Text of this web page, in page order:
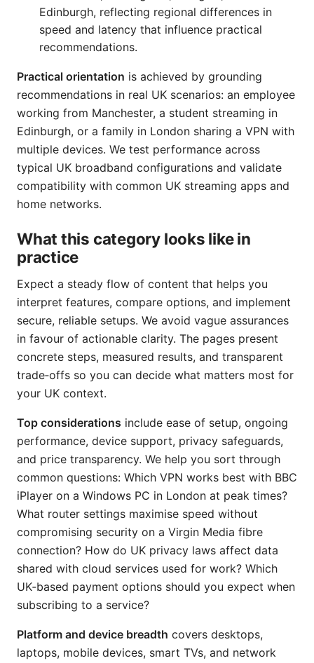
Edinburgh, reflecting regional differences in
speed and latency that influence practical
recommendations.
Practical orientation is achieved by grounding
recommendations in real UK scenarios: an employee
working from Manchester, a student streaming in
Edinburgh, or a family in London sharing a VPN with
multiple devices. We test performance across
typical UK broadband configurations and validate
compatibility with common UK streaming apps and
home networks.
What this category looks like in
practice
Expect a steady flow of content that helps you
interpret features, compare options, and implement
secure, reliable setups. We avoid vague assurances
in favour of actionable clarity. The pages present
concrete steps, measured results, and transparent
trade‑offs so you can decide what matters most for
your UK context.
Top considerations include ease of setup, ongoing
performance, device support, privacy safeguards,
and price transparency. We help you sort through
common questions: Which VPN works best with BBC
iPlayer on a Windows PC in London at peak times?
What router settings maximise speed without
compromising security on a Virgin Media fibre
connection? How do UK privacy laws affect data
shared with cloud services used for work? Which
UK‑based payment options should you expect when
subscribing to a service?
Platform and device breadth covers desktops,
laptops, mobile devices, smart TVs, and network